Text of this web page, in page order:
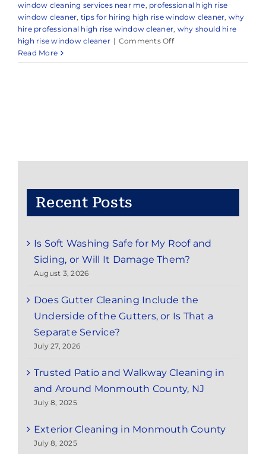
window cleaning services near me, professional high rise
window cleaner, tips for hiring high rise window cleaner, why
hire professional high rise window cleaner, why should hire
high rise window cleaner | Comments Offon
High
&
Read More
Recent Posts
Is Soft Washing Safe for My Roof and
Siding, or Will It Damage Them?
August 3, 2026
Does Gutter Cleaning Include the
Underside of the Gutters, or Is That a
Separate Service?
July 27, 2026
Trusted Patio and Walkway Cleaning in
and Around Monmouth County, NJ
July 8, 2025
Exterior Cleaning in Monmouth County
July 8, 2025